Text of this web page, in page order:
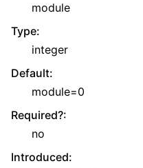
module
Type:
integer
Default:
module=0
Required?:
no
Introduced: